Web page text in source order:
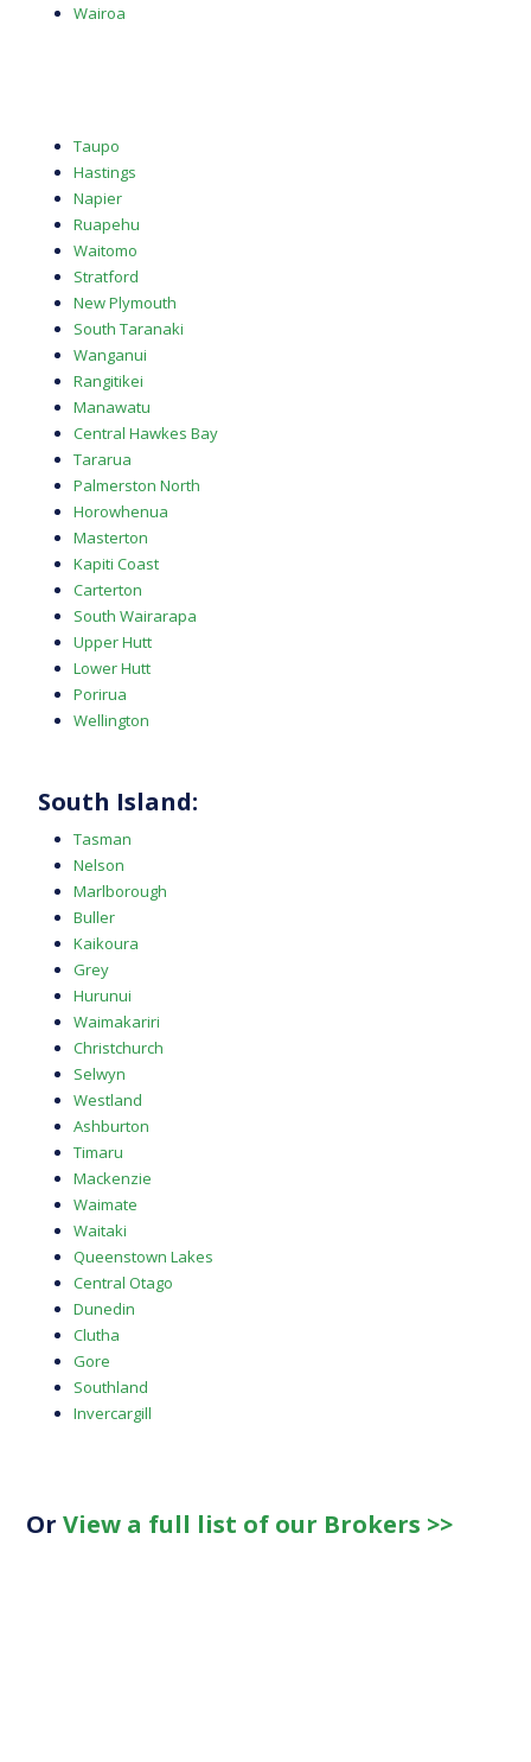
Wairoa
Taupo
Hastings
Napier
Ruapehu
Waitomo
Stratford
New Plymouth
South Taranaki
Wanganui
Rangitikei
Manawatu
Central Hawkes Bay
Tararua
Palmerston North
Horowhenua
Masterton
Kapiti Coast
Carterton
South Wairarapa
Upper Hutt
Lower Hutt
Porirua
Wellington
South Island:
Tasman
Nelson
Marlborough
Buller
Kaikoura
Grey
Hurunui
Waimakariri
Christchurch
Selwyn
Westland
Ashburton
Timaru
Mackenzie
Waimate
Waitaki
Queenstown Lakes
Central Otago
Dunedin
Clutha
Gore
Southland
Invercargill
OrView a full list of our Brokers >>